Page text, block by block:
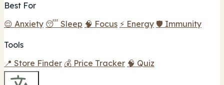
Best For
😌 Anxiety 😴 Sleep 🧠 Focus ⚡ Energy 🛡️ Immunity
Tools
📍 Store Finder 💰 Price Tracker 🧠 Quiz